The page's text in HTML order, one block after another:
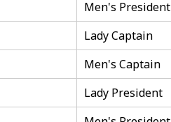
Men's President
Lady Captain
Men's Captain
Lady President